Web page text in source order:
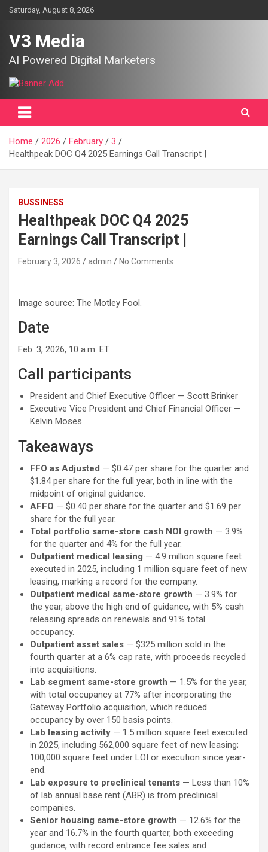
SkipSaturday, August 8, 2026
V3 Media
AI Powered Digital Marketers
Home 2026 February
3
Healthpeak DOC Q4 2025 Earnings Call Transcript |
BUSSINESS
Healthpeak DOC Q4 2025
Earnings Call Transcript |
February 3, 2026 admin No Comments
Image source: The Motley Fool.
Date
Feb. 3, 2026, 10 a.m. ET
Call participants
President and Chief Executive Officer — Scott Brinker
Executive Vice President and Chief Financial Officer —
Kelvin Moses
Takeaways
FFO as Adjusted — $0.47 per share for the quarter and
$1.84 per share for the full year, both in line with the
midpoint of original guidance.
AFFO — $0.40 per share for the quarter and $1.69 per
share for the full year.
Total portfolio same-store cash NOI growth — 3.9%
for the quarter and 4% for the full year.
Outpatient medical leasing — 4.9 million square feet
executed in 2025, including 1 million square feet of new
leasing, marking a record for the company.
Outpatient medical same-store growth — 3.9% for
the year, above the high end of guidance, with 5% cash
releasing spreads on renewals and 91% total
occupancy.
Outpatient asset sales — $325 million sold in the
fourth quarter at a 6% cap rate, with proceeds recycled
into acquisitions.
Lab segment same-store growth — 1.5% for the year,
with total occupancy at 77% after incorporating the
Gateway Portfolio acquisition, which reduced
occupancy by over 150 basis points.
Lab leasing activity — 1.5 million square feet executed
in 2025, including 562,000 square feet of new leasing;
100,000 square feet under LOI or execution since year-
end.
Lab exposure to preclinical tenants — Less than 10%
of lab annual base rent (ABR) is from preclinical
companies.
Senior housing same-store growth — 12.6% for the
year and 16.7% in the fourth quarter, both exceeding
guidance, with record entrance fee sales and